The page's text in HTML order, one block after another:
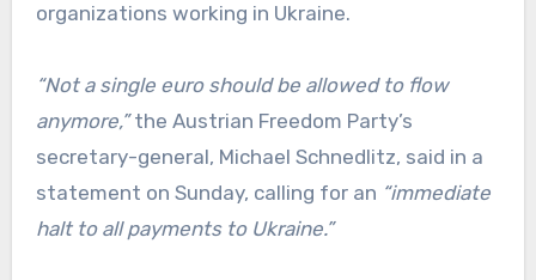
organizations working in Ukraine.
“Not a single euro should be allowed to flow
anymore,”the Austrian Freedom Party’s
secretary-general, Michael Schnedlitz, said in a
statement on Sunday, calling for an “immediate
halt to all payments to Ukraine.”